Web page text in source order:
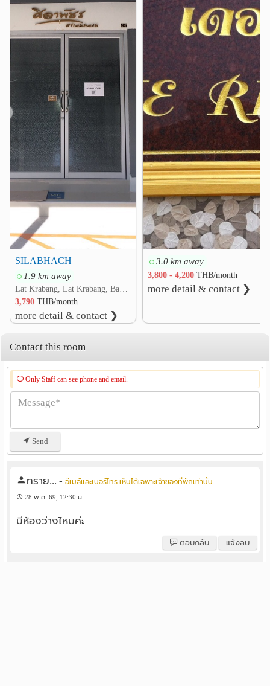
Makro Food Service Lat Krabang 4.0 km
Khum Klao Jatujak Market 4.1 km
4.1 km
Robinson Lifestyle Lat Krabang 4.3 km
Hospital
Lat Krabang Hospital 2.1 km
Other
Suksaman Junction 1.3 km
Chalong Krung Bridge 1.8 km
Romklao Bridge 2.1 km
Rom Klao Interchange 2.3 km
Hua Takhe Bridge 2.6 km
Ladkrabang Cargo Clearance Customs Office 2.7 km
SILABHACH
1.9 km away
3,790THB/month
more detail & contact ❯
3.0 km away
3,800 - 4,200THB/month
more detail & contact ❯
❯
Contact this room
Only Staff can see phone and email.
Send
ทราย... -อีเมล์และเบอร์โทร เห็นได้เฉพาะเจ้าของที่พักเท่านั้น
28 พ.ค. 69, 12:30 น.
มีห้องว่างไหมค่ะ
ตอบกลับ แจ้งลบ